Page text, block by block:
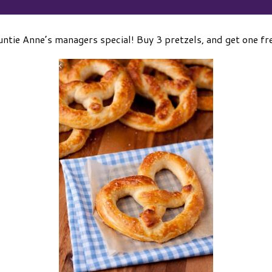
Anne’s managers special! Buy 3 pretzels, and get one